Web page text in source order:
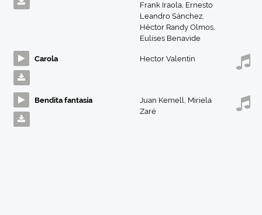
Frank Iraola, Ernesto
Leandro Sánchez,
Héctor Randy Olmos,
Eulises Benavide
Carola Hector Valentin
Bendita fantasía Juan Kemell, Miriela
Zaré